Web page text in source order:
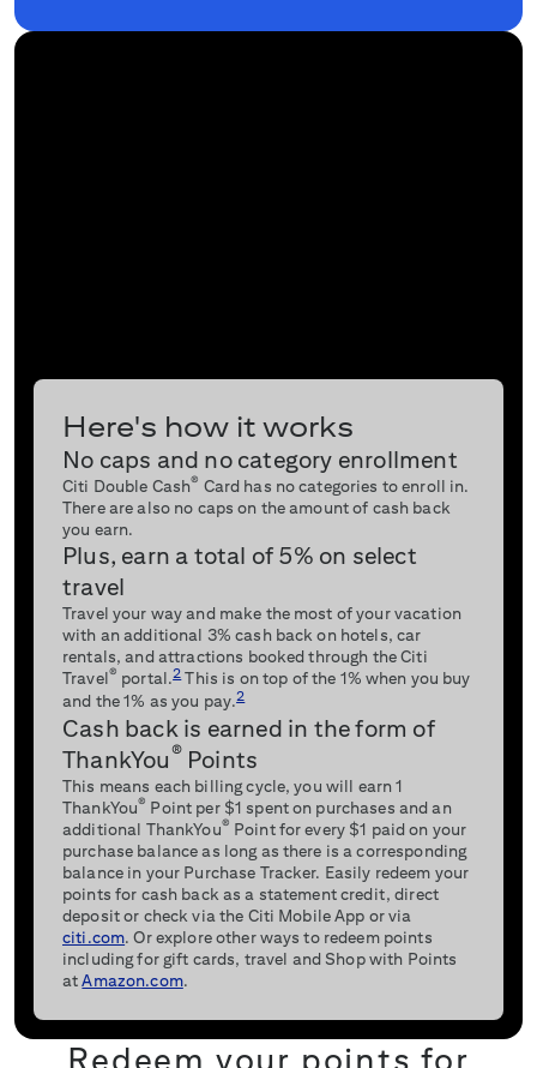
Here's how it works
No caps and no category enrollment
Citi Double Cash® Card has no categories to enroll in.
There are also no caps on the amount of cash back
you earn.
Plus, earn a total of 5% on select
travel
Travel your way and make the most of your vacation
with an additional 3% cash back on hotels, car
rentals, and attractions booked through the Citi
Travel® portal.2This is on top of the 1% when you buy
and the 1% as you pay.2
Cash back is earned in the form of
ThankYou®Points
This means each billing cycle, you will earn 1
ThankYou® Point per $1 spent on purchases and an
additional ThankYou® Point for every $1 paid on your
purchase balance as long as there is a corresponding
balance in your Purchase Tracker. Easily redeem your
points for cash back as a statement credit, direct
deposit or check via the Citi Mobile App or via
citi.com. Or explore other ways to redeem points
including for gift cards, travel and Shop with Points
atAmazon.com.
Redeem your points for